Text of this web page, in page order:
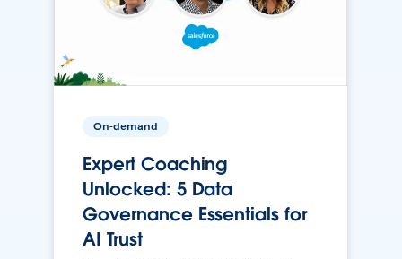
On-demand
Expert Coaching
Unlocked: 5 Data
Governance Essentials for
AI Trust